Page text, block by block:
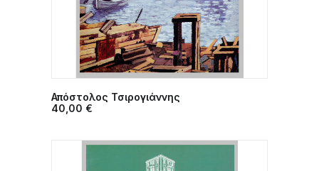
Απόστολος Τσιρογιάννης
40,00 €